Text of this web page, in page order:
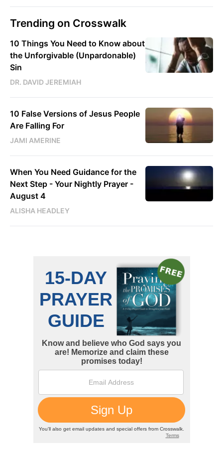
Trending on Crosswalk
10 Things You Need to Know about
the Unforgivable (Unpardonable)
Sin
DR. DAVID JEREMIAH
10 False Versions of Jesus People
Are Falling For
JAMI AMERINE
When You Need Guidance for the
Next Step - Your Nightly Prayer -
August 4
ALISHA HEADLEY